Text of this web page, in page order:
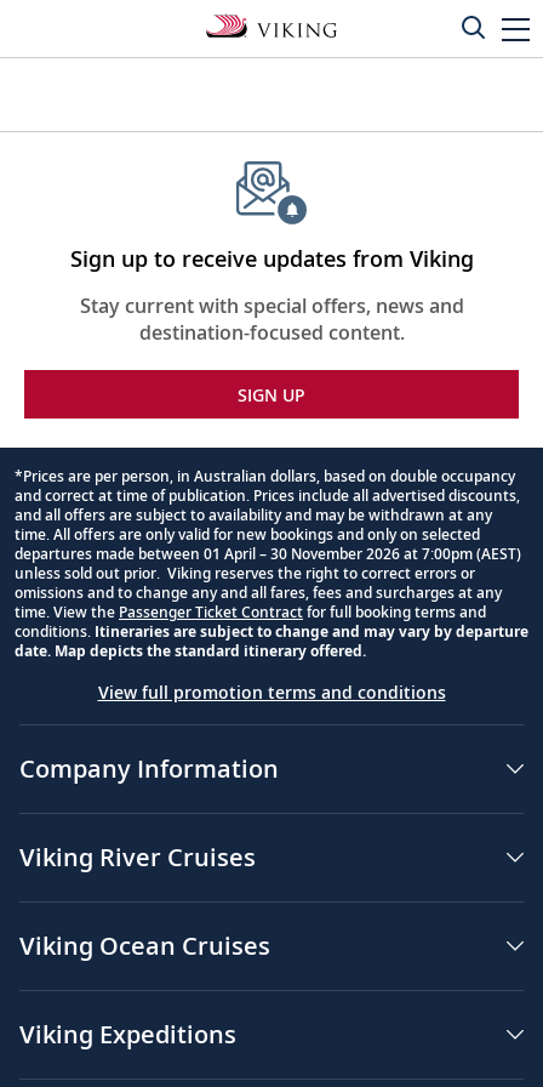
Sign up to receive updates from Viking
Stay current with special offers, news and
destination-focused content.
SIGN UP
Footnote
*Prices are per person, in Australian dollars, based on double occupancy
and correct at time of publication. Prices include all advertised discounts,
and all offers are subject to availability and may be withdrawn at any
time. All offers are only valid for new bookings and only on selected
departures made between 01 April – 30 November 2026 at 7:00pm (AEST)
unless sold out prior. Viking reserves the right to correct errors or
omissions and to change any and all fares, fees and surcharges at any
time. View the Passenger Ticket Contractfor full booking terms and
conditions. Itineraries are subject to change and may vary by departure
date. Map depicts the standard itinerary offered.
View full promotion terms and conditions
Company Information
Viking River Cruises
Viking Ocean Cruises
Viking Expeditions